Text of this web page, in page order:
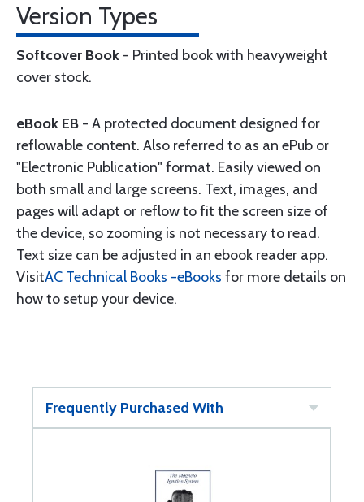
Version Types
Softcover Book - Printed book with heavyweight
cover stock.
eBook EB - A protected document designed for
reflowable content. Also referred to as an ePub or
"Electronic Publication" format. Easily viewed on
both small and large screens. Text, images, and
pages will adapt or reflow to fit the screen size of
the device, so zooming is not necessary to read.
Text size can be adjusted in an ebook reader app.
VisitAC Technical Books -eBooks for more details on
how to setup your device.
Frequently Purchased With